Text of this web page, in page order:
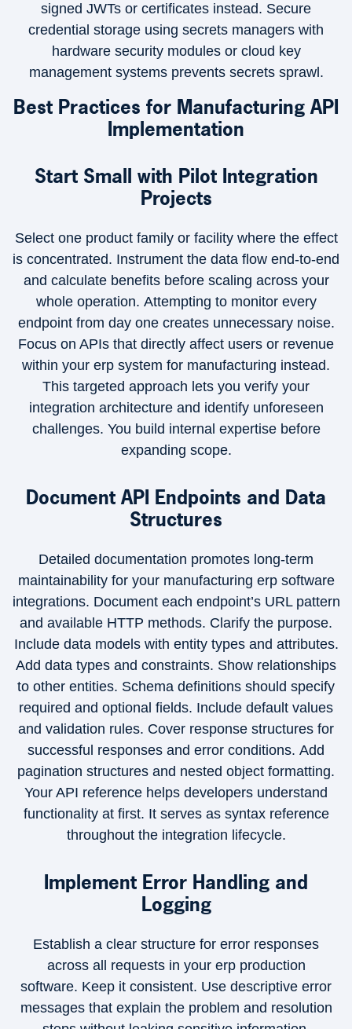
signed JWTs or certificates instead. Secure
credential storage using secrets managers with
hardware security modules or cloud key
management systems prevents secrets sprawl.
Best Practices for Manufacturing API
Implementation
Start Small with Pilot Integration
Projects
Select one product family or facility where the effect
is concentrated. Instrument the data flow end-to-end
and calculate benefits before scaling across your
whole operation. Attempting to monitor every
endpoint from day one creates unnecessary noise.
Focus on APIs that directly affect users or revenue
within your erp system for manufacturing instead.
This targeted approach lets you verify your
integration architecture and identify unforeseen
challenges. You build internal expertise before
expanding scope.
Document API Endpoints and Data
Structures
Detailed documentation promotes long-term
maintainability for your manufacturing erp software
integrations. Document each endpoint’s URL pattern
and available HTTP methods. Clarify the purpose.
Include data models with entity types and attributes.
Add data types and constraints. Show relationships
to other entities. Schema definitions should specify
required and optional fields. Include default values
and validation rules. Cover response structures for
successful responses and error conditions. Add
pagination structures and nested object formatting.
Your API reference helps developers understand
functionality at first. It serves as syntax reference
throughout the integration lifecycle.
Implement Error Handling and
Logging
Establish a clear structure for error responses
across all requests in your erp production
software. Keep it consistent. Use descriptive error
messages that explain the problem and resolution